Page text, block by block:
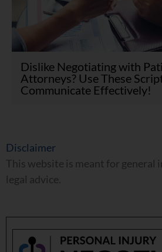
Dislike Negotiating with
Attorneys? Use These
Communicate Effectively!
Disclaimer
This website is meant for general
legal advice.